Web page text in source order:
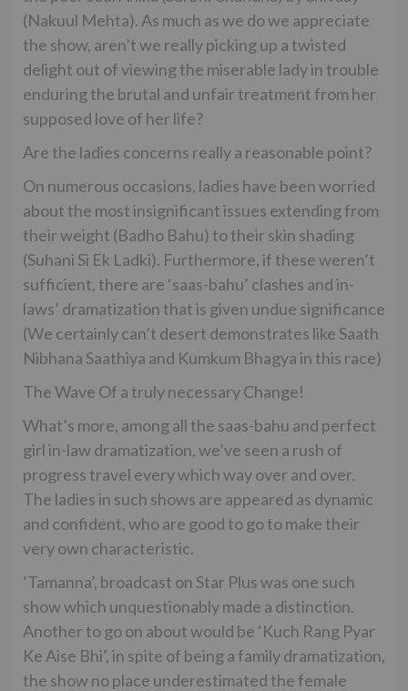
(Nakuul Mehta). As much as we do we appreciate
the show, aren’t we really picking up a twisted
delight out of viewing the miserable lady in trouble
enduring the brutal and unfair treatment from her
supposed love of her life?
Are the ladies concerns really a reasonable point?
On numerous occasions, ladies have been worried
about the most insignificant issues extending from
their weight (Badho Bahu) to their skin shading
(Suhani Si Ek Ladki). Furthermore, if these weren’t
sufficient, there are ‘saas-bahu’ clashes and in-
laws’ dramatization that is given undue significance
(We certainly can’t desert demonstrates like Saath
Nibhana Saathiya and Kumkum Bhagya in this race)
The Wave Of a truly necessary Change!
What’s more, among all the saas-bahu and perfect
girl in-law dramatization, we’ve seen a rush of
progress travel every which way over and over.
The ladies in such shows are appeared as dynamic
and confident, who are good to go to make their
very own characteristic.
‘Tamanna’, broadcast on Star Plus was one such
show which unquestionably made a distinction.
Another to go on about would be ‘Kuch Rang Pyar
Ke Aise Bhi’, in spite of being a family dramatization,
the show no place underestimated the female